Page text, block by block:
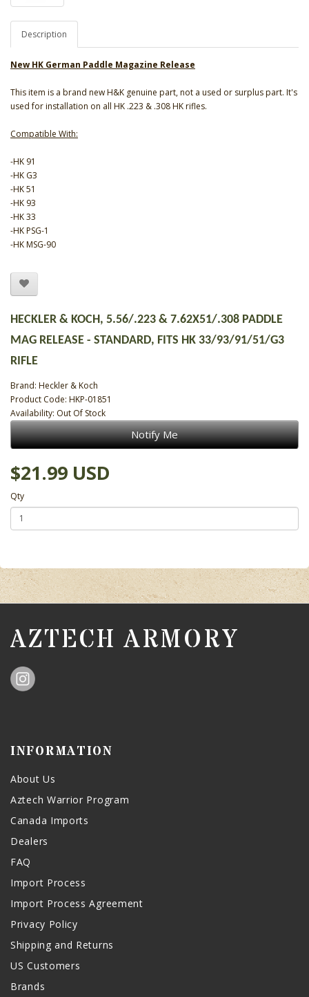
Description
New HK German Paddle Magazine Release
This item is a brand new H&K genuine part, not a used or surplus part. It's
used for installation on all HK .223 & .308 HK rifles.
Compatible With:
-HK 91
-HK G3
-HK 51
-HK 93
-HK 33
-HK PSG-1
-HK MSG-90
HECKLER & KOCH, 5.56/.223 & 7.62X51/.308 PADDLE
MAG RELEASE - STANDARD, FITS HK 33/93/91/51/G3
RIFLE
Brand: Heckler & Koch
Product Code: HKP-01851
Availability: Out Of Stock
Notify Me
$21.99 USD
Qty
AZTECH ARMORY
INFORMATION
About Us
Aztech Warrior Program
Canada Imports
Dealers
FAQ
Import Process
Import Process Agreement
Privacy Policy
Shipping and Returns
US Customers
Brands